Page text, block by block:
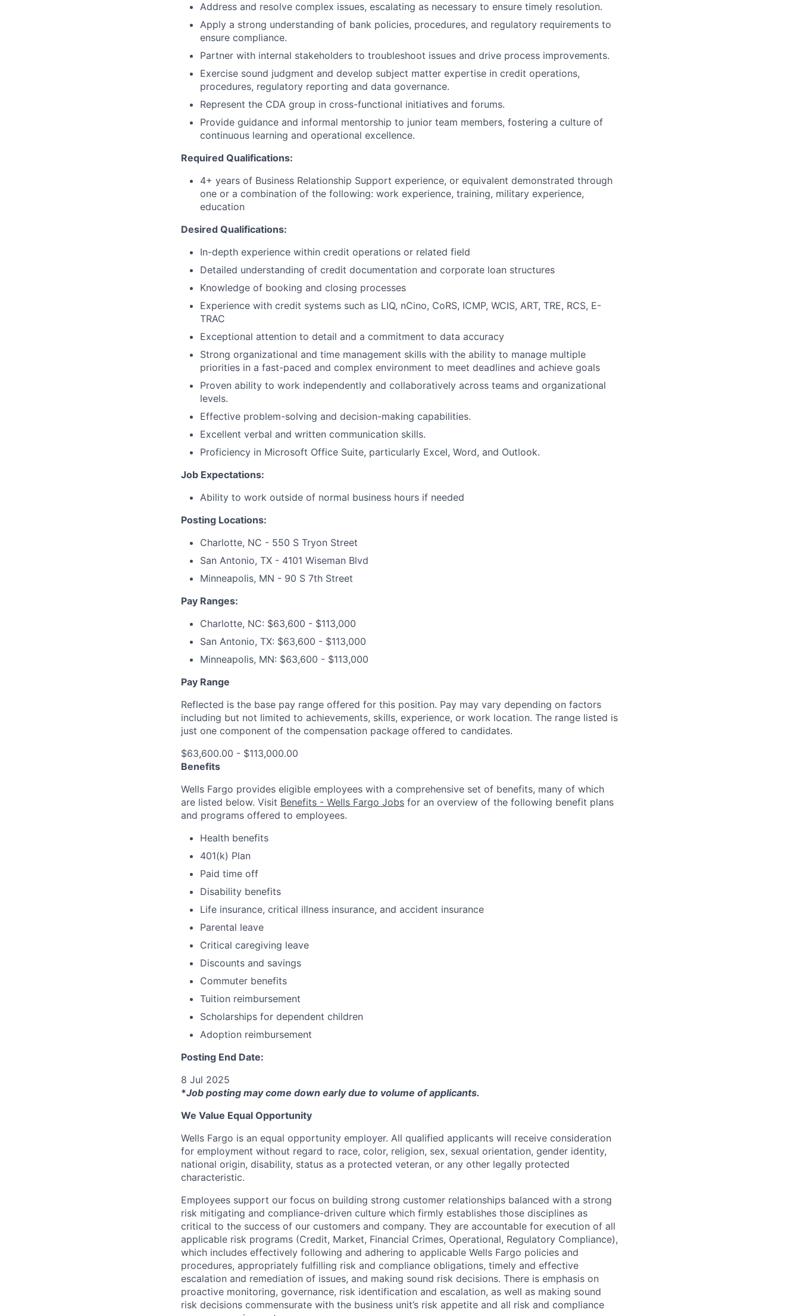
Address and resolve complex issues, escalating as necessary to ensure timely resolution.
Apply a strong understanding of bank policies, procedures, and regulatory requirements to
ensure compliance.
Partner with internal stakeholders to troubleshoot issues and drive process improvements.
Exercise sound judgment and develop subject matter expertise in credit operations,
procedures, regulatory reporting and data governance.
Represent the CDA group in cross-functional initiatives and forums.
Provide guidance and informal mentorship to junior team members, fostering a culture of
continuous learning and operational excellence.
Required Qualifications:
4+ years of Business Relationship Support experience, or equivalent demonstrated through
one or a combination of the following: work experience, training, military experience,
education
Desired Qualifications:
In-depth experience within credit operations or related field
Detailed understanding of credit documentation and corporate loan structures
Knowledge of booking and closing processes
Experience with credit systems such as LIQ, nCino, CoRS, ICMP, WCIS, ART, TRE, RCS, E-
TRAC
Exceptional attention to detail and a commitment to data accuracy
Strong organizational and time management skills with the ability to manage multiple
priorities in a fast-paced and complex environment to meet deadlines and achieve goals
Proven ability to work independently and collaboratively across teams and organizational
levels.
Effective problem-solving and decision-making capabilities.
Excellent verbal and written communication skills.
Proficiency in Microsoft Office Suite, particularly Excel, Word, and Outlook.
Job Expectations:
Ability to work outside of normal business hours if needed
Posting Locations:
Charlotte, NC - 550 S Tryon Street
San Antonio, TX - 4101 Wiseman Blvd
Minneapolis, MN - 90 S 7th Street
Pay Ranges:
Charlotte, NC: $63,600 - $113,000
San Antonio, TX: $63,600 - $113,000
Minneapolis, MN: $63,600 - $113,000
Pay Range
Reflected is the base pay range offered for this position. Pay may vary depending on factors
including but not limited to achievements, skills, experience, or work location. The range listed is
just one component of the compensation package offered to candidates.
$63,600.00 - $113,000.00
Benefits
Wells Fargo provides eligible employees with a comprehensive set of benefits, many of which
are listed below. Visit Benefits - Wells Fargo Jobs for an overview of the following benefit plans
and programs offered to employees.
Health benefits
401(k) Plan
Paid time off
Disability benefits
Life insurance, critical illness insurance, and accident insurance
Parental leave
Critical caregiving leave
Discounts and savings
Commuter benefits
Tuition reimbursement
Scholarships for dependent children
Adoption reimbursement
Posting End Date:
8 Jul 2025
*Job posting may come down early due to volume of applicants.
We Value Equal Opportunity
Wells Fargo is an equal opportunity employer. All qualified applicants will receive consideration
for employment without regard to race, color, religion, sex, sexual orientation, gender identity,
national origin, disability, status as a protected veteran, or any other legally protected
characteristic.
Employees support our focus on building strong customer relationships balanced with a strong
risk mitigating and compliance-driven culture which firmly establishes those disciplines as
critical to the success of our customers and company. They are accountable for execution of all
applicable risk programs (Credit, Market, Financial Crimes, Operational, Regulatory Compliance),
which includes effectively following and adhering to applicable Wells Fargo policies and
procedures, appropriately fulfilling risk and compliance obligations, timely and effective
escalation and remediation of issues, and making sound risk decisions. There is emphasis on
proactive monitoring, governance, risk identification and escalation, as well as making sound
risk decisions commensurate with the business unit’s risk appetite and all risk and compliance